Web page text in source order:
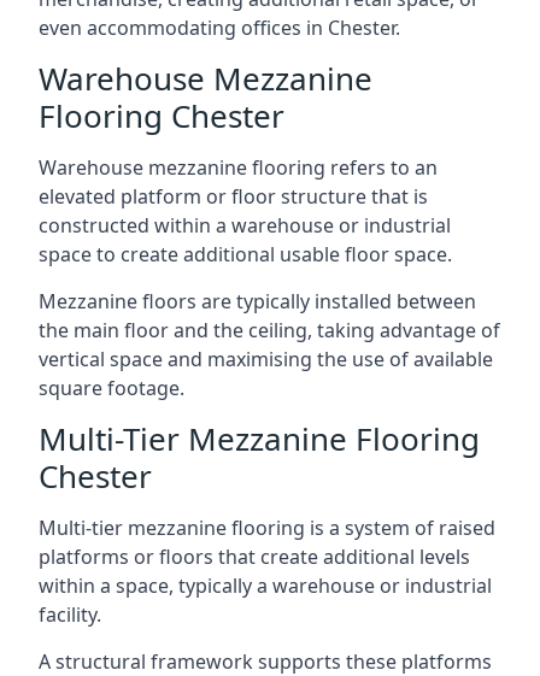
even accommodating offices in Chester.
Warehouse Mezzanine
Flooring Chester
Warehouse mezzanine flooring refers to an
elevated platform or floor structure that is
constructed within a warehouse or industrial
space to create additional usable floor space.
Mezzanine floors are typically installed between
the main floor and the ceiling, taking advantage of
vertical space and maximising the use of available
square footage.
Multi-Tier Mezzanine Flooring
Chester
Multi-tier mezzanine flooring is a system of raised
platforms or floors that create additional levels
within a space, typically a warehouse or industrial
facility.
A structural framework supports these platforms